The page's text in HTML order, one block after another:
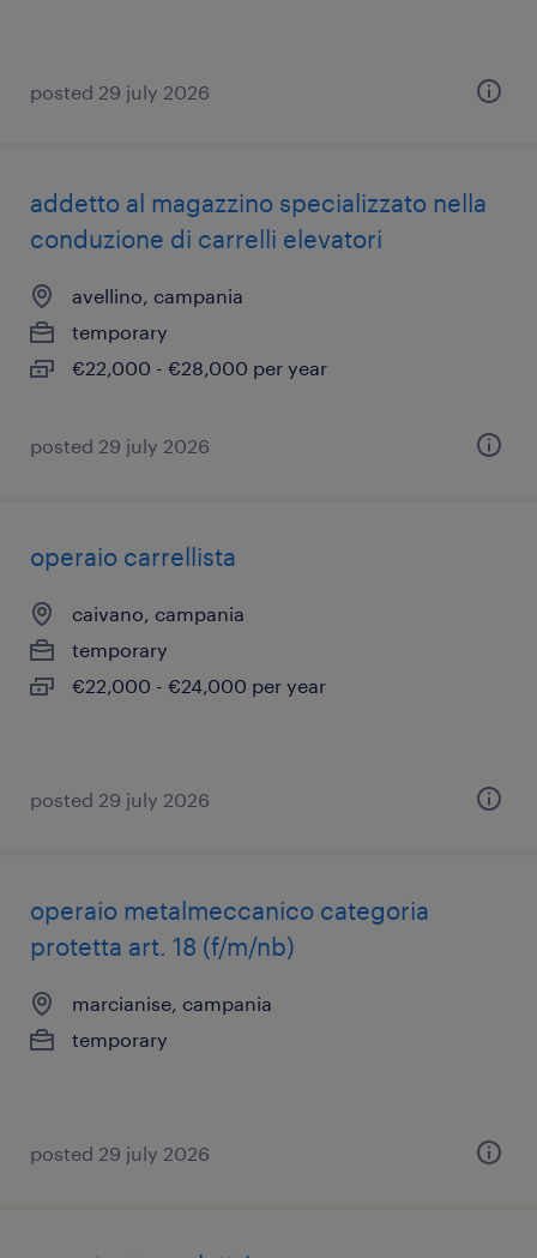
posted 29 july 2026
addetto al magazzino specializzato nella
conduzione di carrelli elevatori
avellino, campania
temporary
€22,000 - €28,000 per year
posted 29 july 2026
operaio carrellista
caivano, campania
temporary
€22,000 - €24,000 per year
posted 29 july 2026
operaio metalmeccanico categoria
protetta art. 18 (f/m/nb)
marcianise, campania
temporary
posted 29 july 2026